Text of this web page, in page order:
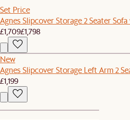
Set Price
Agnes Slipcover Storage 2 Seater
£1,709£1,798
New
Agnes Slipcover Storage Left Arm 2
£1,199